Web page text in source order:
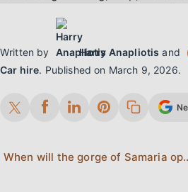
Written by Harry Anapliotis and
Car hire. Published on March 9, 2026.
When will the